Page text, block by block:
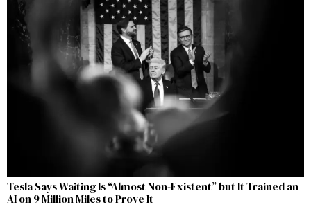
Tesla Says Waiting Is “Almost Non-Existent” but It Trained an
AI on 9 Million Miles to Prove It